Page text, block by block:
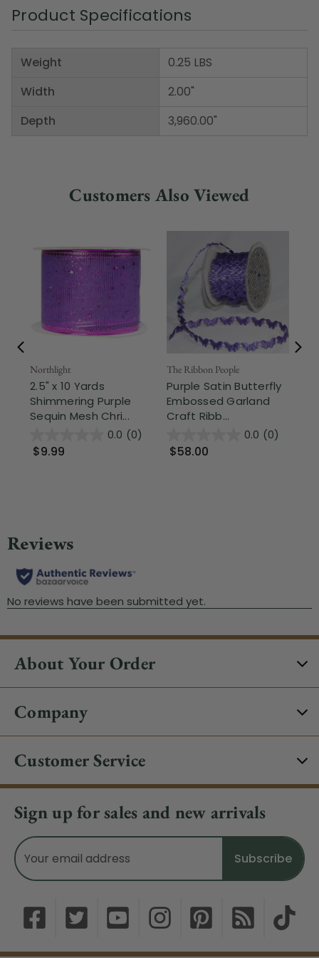
Product Specifications
Weight
Width
Depth
0.25 LBS
2.00"
3,960.00"
Customers Also Viewed
Northlight
2.5" x 10 Yards
Shimmering Purple
Sequin Mesh Chri...
0.0 (0)
$9.99
The Ribbon People
Purple Satin Butterfly
Embossed Garland
Craft Ribb...
0.0 (0)
$58.00
About Your Order
Company
Customer Service
Sign up for sales and new arrivals
Email
Address